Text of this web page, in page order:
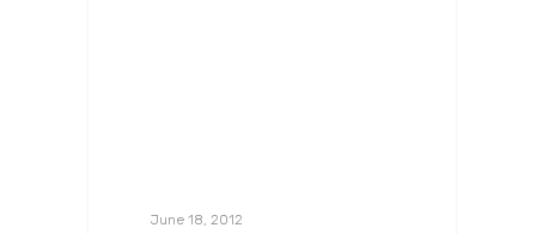
June 18, 2012